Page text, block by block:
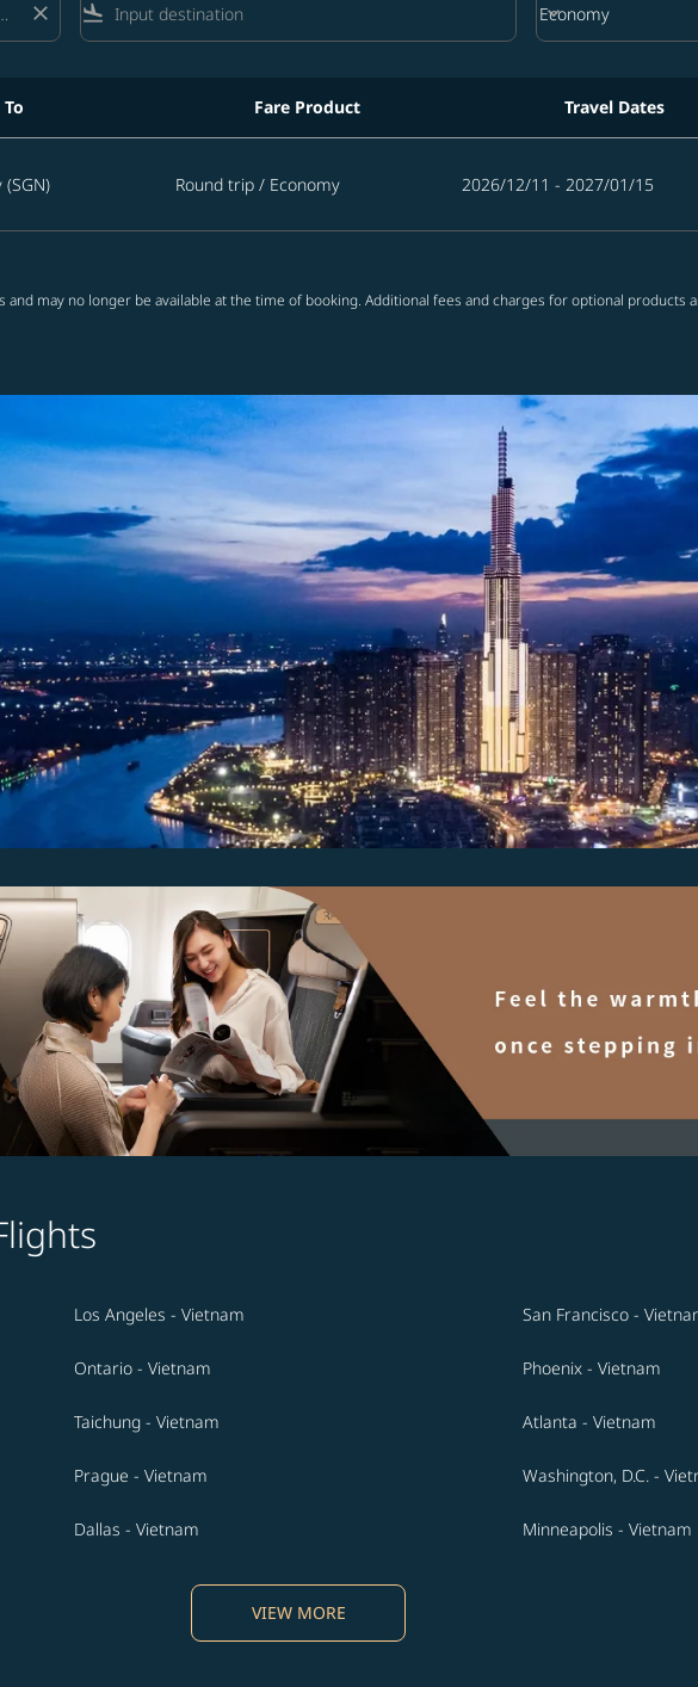
close flight_land Cabin Class option
Economy
keyboard_arrow_down
To Fare Product Travel Dates
Round trip / Economy 2026/12/11 - 2027/01/15
may no longer be available at the time of booking. Additional fees and charges for optional products
Los Angeles - Vietnam San Francisco -
Ontario - Vietnam Phoenix - Vietnam
Taichung - Vietnam Atlanta - Vietnam
Prague - Vietnam Washington, D.C. -
Dallas - Vietnam Minneapolis - Vietnam
VIEW MORE